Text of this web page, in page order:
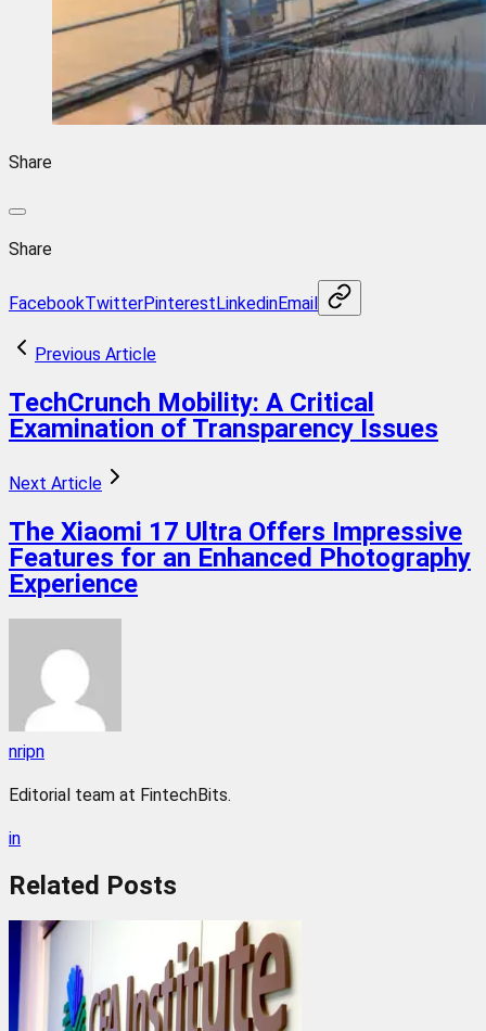
Share
Share
FacebookTwitterPinterestLinkedinEmail
Previous Article
TechCrunch Mobility: A Critical
Examination of Transparency Issues
Next Article
The Xiaomi 17 Ultra Offers Impressive
Features for an Enhanced Photography
Experience
nripn
Editorial team at FintechBits.
in
Related Posts